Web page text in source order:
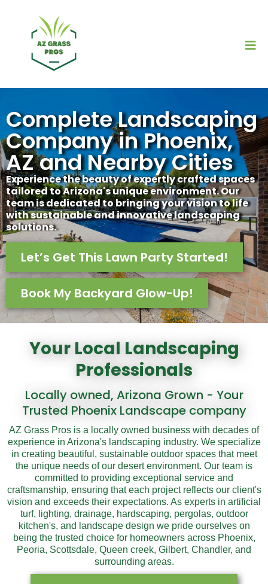
Complete Landscaping
Company in Phoenix,
AZ and Nearby Cities
Experience the beauty of expertly crafted spaces
tailored to Arizona's unique environment. Our
team is dedicated to bringing your vision to life
with sustainable and innovative landscaping
solutions.
Let’s Get This Lawn Party Started!
Book My Backyard Glow-Up!
Your Local Landscaping
Professionals
Locally owned, Arizona Grown - Your
Trusted Phoenix Landscape company
AZ Grass Pros is a locally owned business with decades of
experience in Arizona's landscaping industry. We specialize
in creating beautiful, sustainable outdoor spaces that meet
the unique needs of our desert environment. Our team is
committed to providing exceptional service and
craftsmanship, ensuring that each project reflects our client's
vision and exceeds their expectations. As experts in artificial
turf, lighting, drainage, hardscaping, pergolas, outdoor
kitchen's, and landscape design we pride ourselves on
being the trusted choice for homeowners across Phoenix,
Peoria, Scottsdale, Queen creek, Gilbert, Chandler, and
surrounding areas.